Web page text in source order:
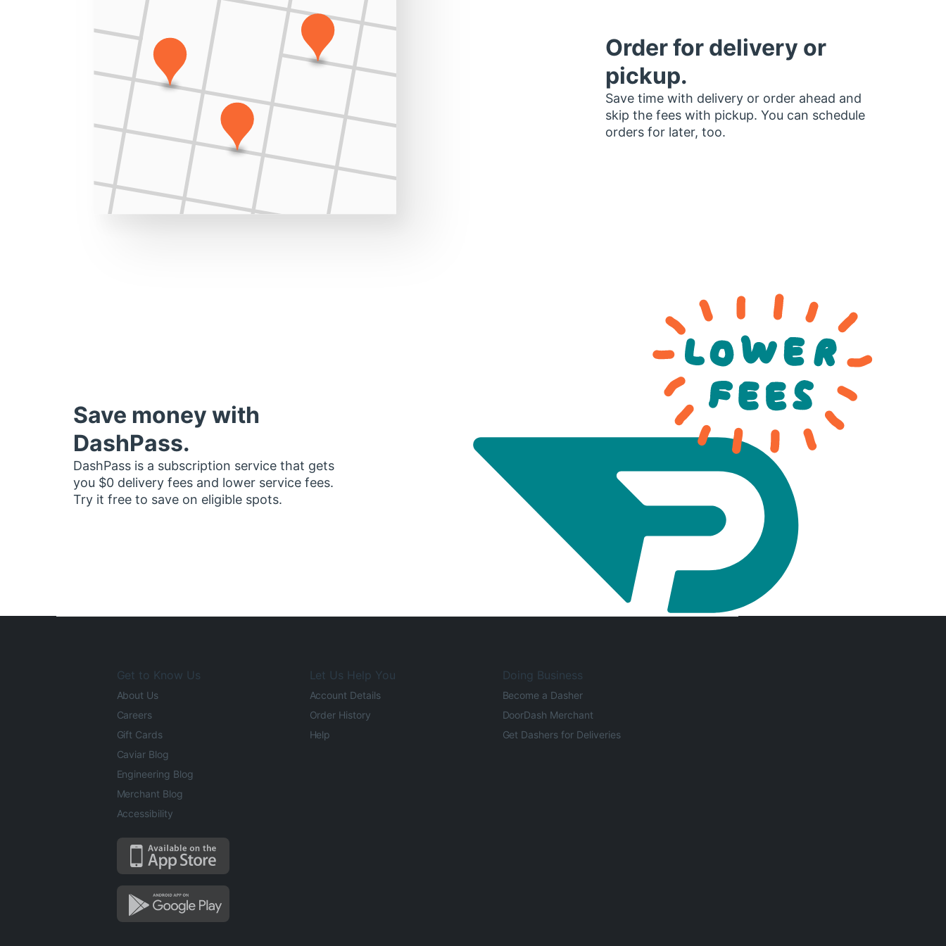
Order for delivery or
pickup.
Save time with delivery or order ahead and
skip the fees with pickup. You can schedule
orders for later, too.
Save money with
DashPass.
DashPass is a subscription service that gets
you $0 delivery fees and lower service fees.
Try it free to save on eligible spots.
Get to Know Us
About Us
Careers
Gift Cards
Caviar Blog
Engineering Blog
Merchant Blog
Accessibility
Let Us Help You
Account Details
Order History
Help
Doing Business
Become a Dasher
DoorDash Merchant
Get Dashers for Deliveries